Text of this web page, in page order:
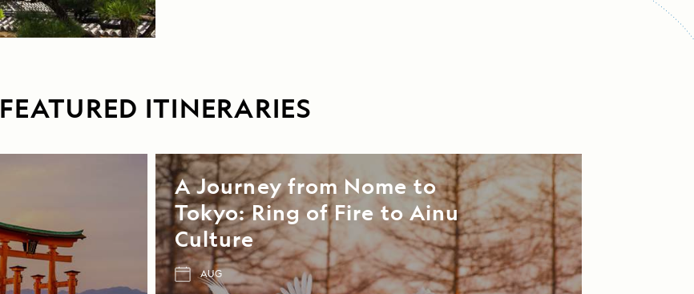
FEATURED ITINERARIES
A Journey from Nome to
Tokyo: Ring of Fire to Ainu
Culture
AUG